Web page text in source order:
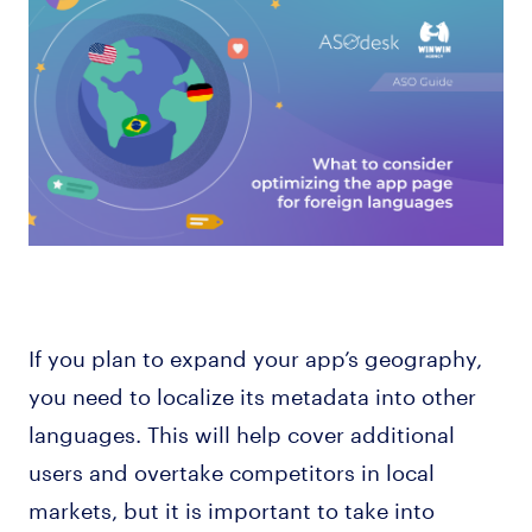
If you plan to expand your app’s geography,
you need to localize its metadata into other
languages. This will help cover additional
users and overtake competitors in local
markets, but it is important to take into